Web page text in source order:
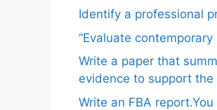
Identify a professional
“Evaluate
Write a paper that
evidence to support
Write an FBA